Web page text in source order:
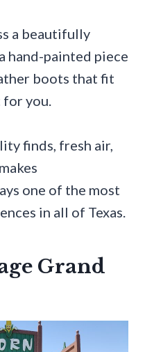
a beautifully
hand-painted piece
boots that fit
you.
finds, fresh air,
one of the most
in all of Texas.
Grand